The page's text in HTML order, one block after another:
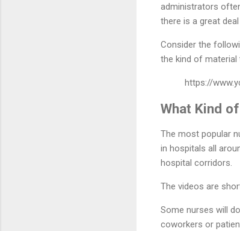
administrators
there is a great
Consider the
the kind of
https://
What Kind
The most popular
in hospitals all
hospital corridors.
The videos are
Some nurses will
coworkers or